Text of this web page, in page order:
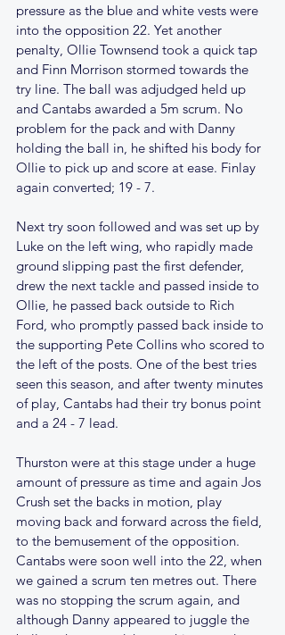
pressure as the blue and white vests were
into the opposition 22. Yet another
penalty, Ollie Townsend took a quick tap
and Finn Morrison stormed towards the
try line. The ball was adjudged held up
and Cantabs awarded a 5m scrum. No
problem for the pack and with Danny
holding the ball in, he shifted his body for
Ollie to pick up and score at ease. Finlay
again converted; 19 - 7.
Next try soon followed and was set up by
Luke on the left wing, who rapidly made
ground slipping past the first defender,
drew the next tackle and passed inside to
Ollie, he passed back outside to Rich
Ford, who promptly passed back inside to
the supporting Pete Collins who scored to
the left of the posts. One of the best tries
seen this season, and after twenty minutes
of play, Cantabs had their try bonus point
and a 24 - 7 lead.
Thurston were at this stage under a huge
amount of pressure as time and again Jos
Crush set the backs in motion, play
moving back and forward across the field,
to the bemusement of the opposition.
Cantabs were soon well into the 22, when
we gained a scrum ten metres out. There
was no stopping the scrum again, and
although Danny appeared to juggle the